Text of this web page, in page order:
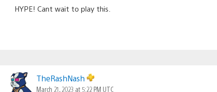
HYPE! Cant wait to play this.
TheRashNash
March 21, 2023 at 5:22 PM UTC